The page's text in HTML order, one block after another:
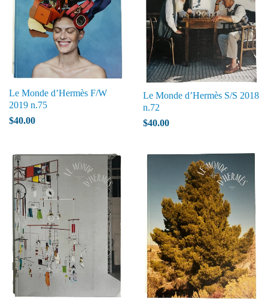
Le Monde d’Hermès F/W
2019 n.75
$40.00
Le Monde d’Hermès S/S 2018
n.72
$40.00